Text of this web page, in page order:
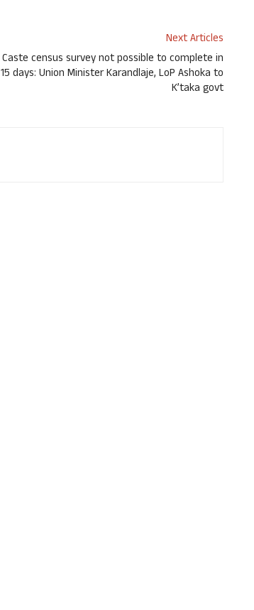
Next Articles
Caste census survey not possible to complete in
15 days: Union Minister Karandlaje, LoP Ashoka to
K’taka govt